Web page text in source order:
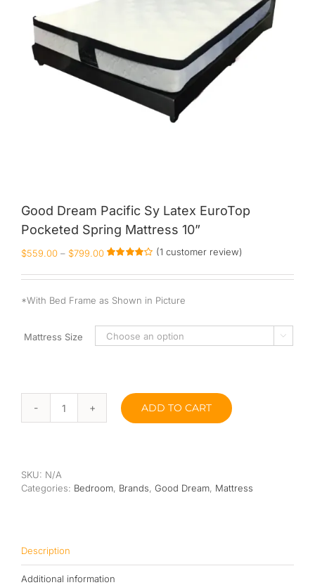
Good Dream Pacific Sy Latex EuroTop
Pocketed Spring Mattress 10”
$559.00 – $799.00
4.00out of
rating
(1 customer review)
*With Bed Frame as Shown in Picture
Mattress Size 
Good
Dream
Pocketed
quantity
ADD TO CART
SKU: N/A
Categories: Bedroom, Brands, Good Dream, Mattress
Description
Additional information